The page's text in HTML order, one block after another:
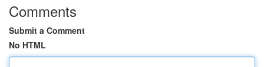
Comments
Submit a Comment
No HTML